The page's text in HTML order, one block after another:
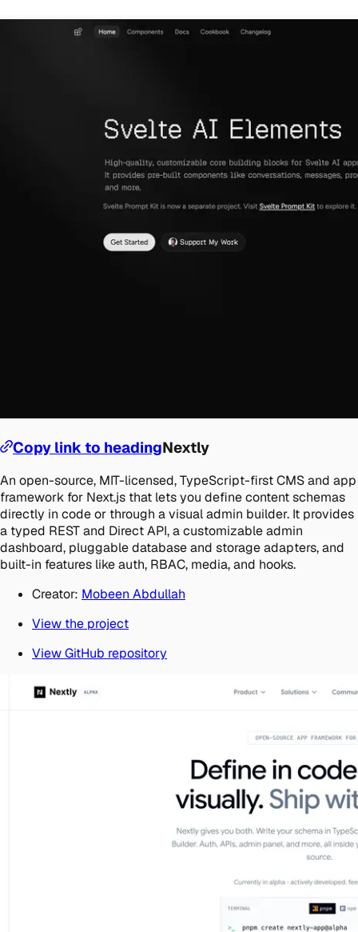
Copy link to headingNextly
An open-source, MIT-licensed, TypeScript-first CMS and app
framework for Next.js that lets you define content schemas
directly in code or through a visual admin builder. It provides
a typed REST and Direct API, a customizable admin
dashboard, pluggable database and storage adapters, and
built-in features like auth, RBAC, media, and hooks.
Creator: Mobeen Abdullah
View the project
View GitHub repository